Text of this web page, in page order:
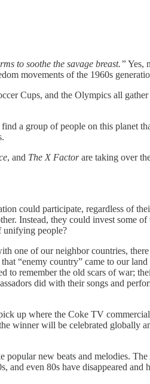
to soothe the savage breast.” Yes,
movements of the 1960s
Cups, and the Olympics all
a group of people on this planet
, and The X Factorare taking over
could participate, regardless of
Instead, they could invest some
unifying people?
one of our neighbor countries,
“enemy country” came to our
to remember the old scars of war;
did with their songs and
up where the Coke TV
winner will be celebrated globally
new beats and melodies.
even 80s have disappeared